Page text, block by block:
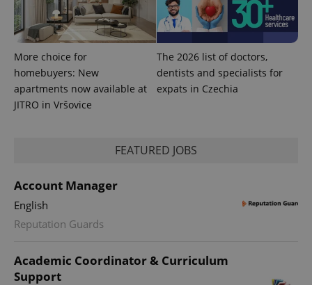
More choice for
homebuyers: New
apartments now available at
JITRO in Vršovice
The 2026 list of doctors,
dentists and specialists for
expats in Czechia
FEATURED JOBS
Account Manager
English
Reputation Guards
Academic Coordinator & Curriculum
Support